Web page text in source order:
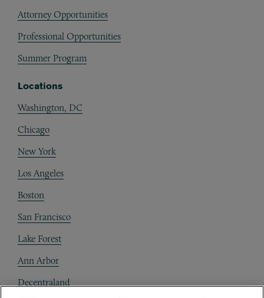
Attorney Opportunities
Professional Opportunities
Summer Program
Locations
Washington, DC
Chicago
New York
Los Angeles
Boston
San Francisco
Lake Forest
Ann Arbor
Decentraland